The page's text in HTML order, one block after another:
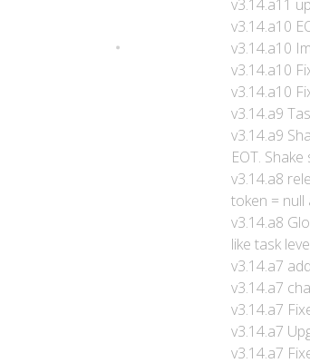
v3.14.a11
v3.14.a10
v3.14.a10
v3.14.a10
v3.14.a10
v3.14.a9
v3.14.a9
EOT. Shake
v3.14.a8
token = null
v3.14.a8
like task
v3.14.a7
v3.14.a7
v3.14.a7
v3.14.a7
v3.14.a7